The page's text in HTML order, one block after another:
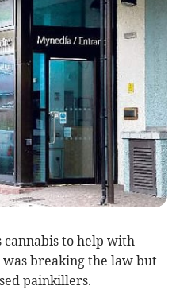
cannabis to help with
was breaking the law but
painkillers.